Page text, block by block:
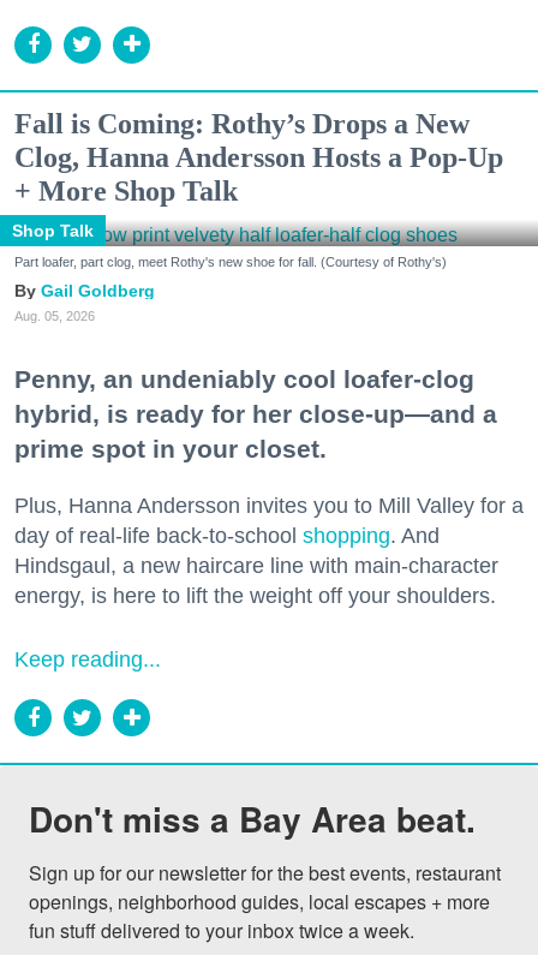
Fall is Coming: Rothy’s Drops a New
Clog, Hanna Andersson Hosts a Pop-Up
+ More Shop Talk
Shop Talk
Part loafer, part clog, meet Rothy's new shoe for fall. (Courtesy of Rothy's)
Gail Goldberg
Aug. 05, 2026
Penny, an undeniably cool loafer-clog
hybrid, is ready for her close-up—and a
prime spot in your closet.
Plus, Hanna Andersson invites you to Mill Valley for a
day of real-life back-to-school shopping. And
Hindsgaul, a new haircare line with main-character
energy, is here to lift the weight off your shoulders.
Keep reading...
Don't miss a Bay Area beat.
Sign up for our newsletter for the best events, restaurant
openings, neighborhood guides, local escapes + more
fun stuff delivered to your inbox twice a week.